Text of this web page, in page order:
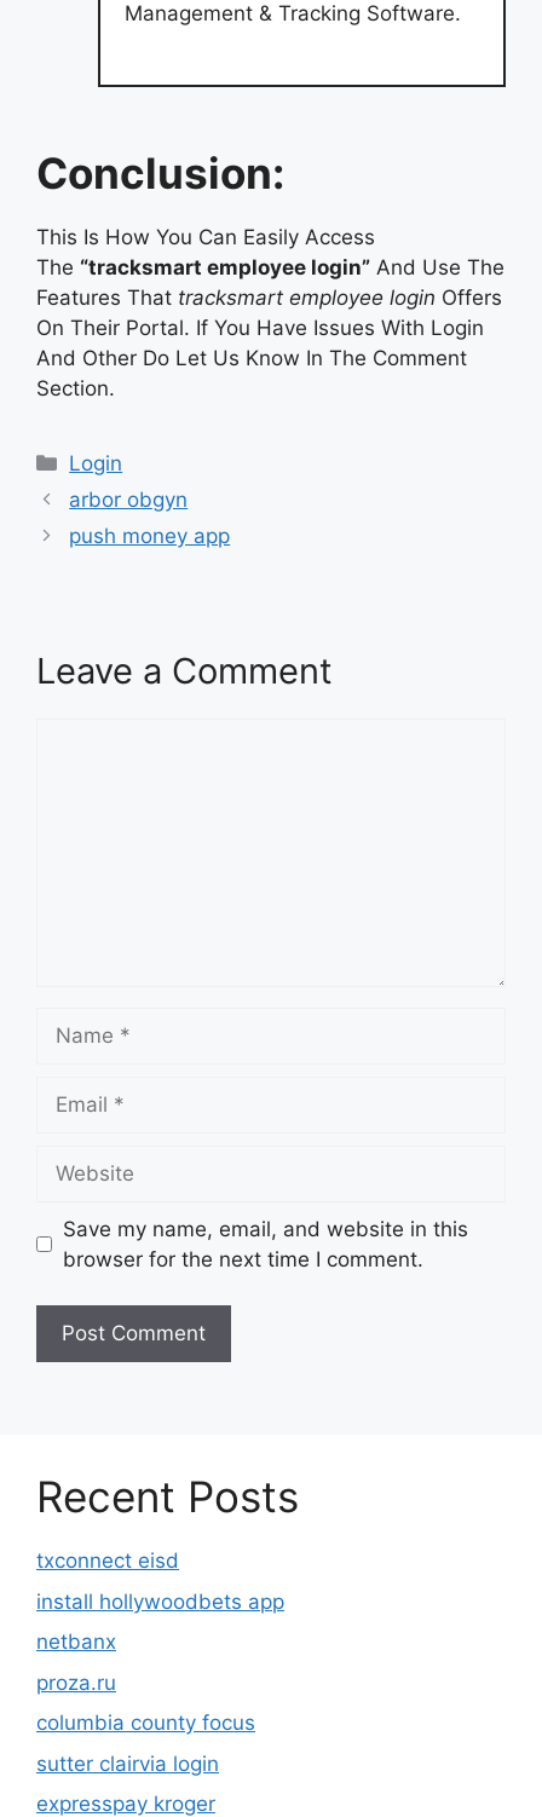
Management & Tracking Software.
Conclusion:
This Is How You Can Easily Access
The “tracksmart employee login” And Use The
Features That tracksmart employee login Offers
On Their Portal. If You Have Issues With Login
And Other Do Let Us Know In The Comment
Section.
Categories
Login
arbor obgyn
push money app
Leave a Comment
Save my name, email, and website in this
browser for the next time I comment.
Recent Posts
txconnect eisd
install hollywoodbets app
netbanx
proza.ru
columbia county focus
sutter clairvia login
expresspay kroger